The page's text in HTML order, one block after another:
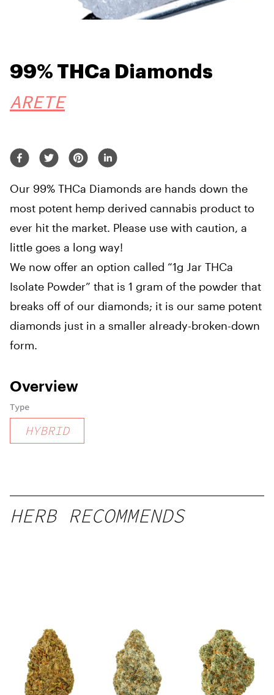
99% THCa Diamonds
ARETE
Our 99% THCa Diamonds are hands down the
most potent hemp derived cannabis product to
ever hit the market. Please use with caution, a
little goes a long way!
We now offer an option called “1g Jar THCa
Isolate Powder” that is 1 gram of the powder that
breaks off of our diamonds; it is our same potent
diamonds just in a smaller already-broken-down
form.
Overview
Type
HYBRID
HERB RECOMMENDS